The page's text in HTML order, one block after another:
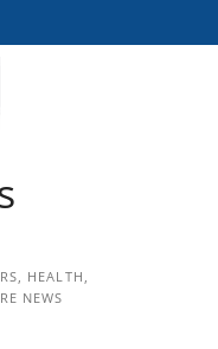
HEALTH,
NEWS